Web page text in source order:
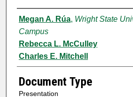
Authors
Megan A. Rúa, Wright State
Campus
Rebecca L. McCulley
Charles E. Mitchell
Document Type
Presentation